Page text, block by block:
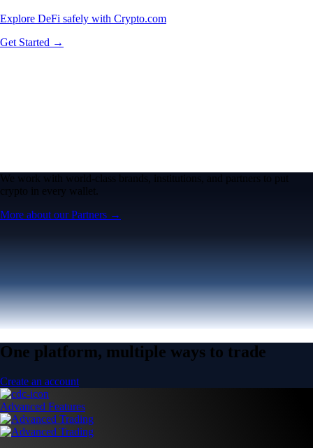
Explore DeFi safely with Crypto.com
Get Started →
We work with world-class brands, institutions, and partners to put
crypto in every wallet.
More about our Partners →
One platform, multiple ways to trade
Create an account
Advanced Features